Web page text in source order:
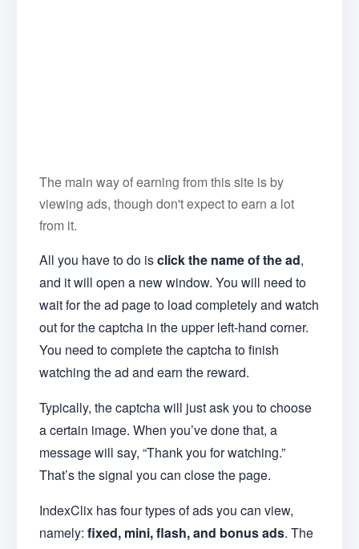
The main way of earning from this site is by
viewing ads, though don't expect to earn a lot
from it.
All you have to do isclick the name of the ad,
and it will open a new window. You will need to
wait for the ad page to load completely and watch
out for the captcha in the upper left-hand corner.
You need to complete the captcha to finish
watching the ad and earn the reward.
Typically, the captcha will just ask you to choose
a certain image. When you’ve done that, a
message will say, “Thank you for watching.”
That’s the signal you can close the page.
IndexClix has four types of ads you can view,
namely: fixed, mini, flash, and bonus ads. The